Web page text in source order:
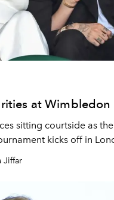
at Wimbledon
sitting courtside as the
kicks off in
Jiffar